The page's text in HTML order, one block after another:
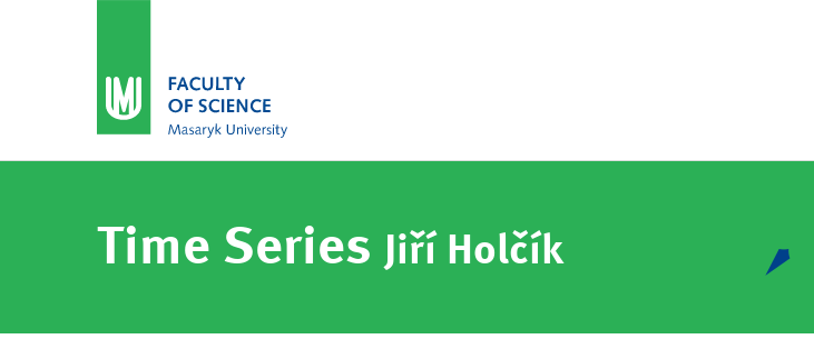
Time Series Jiří Holčík